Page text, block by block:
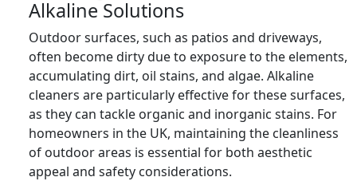
Alkaline Solutions
Outdoor surfaces, such as patios and driveways,
often become dirty due to exposure to the elements,
accumulating dirt, oil stains, and algae. Alkaline
cleaners are particularly effective for these surfaces,
as they can tackle organic and inorganic stains. For
homeowners in the UK, maintaining the cleanliness
of outdoor areas is essential for both aesthetic
appeal and safety considerations.